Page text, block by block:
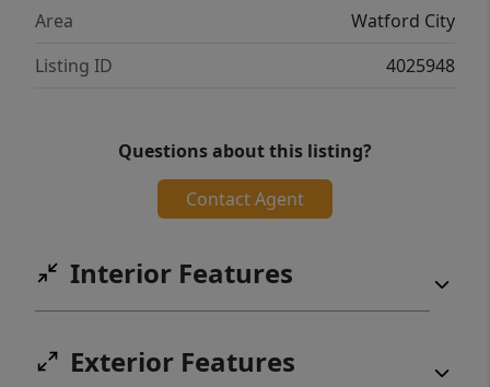
Area
Watford City
Listing ID
4025948
Questions about this listing?
Contact Agent
Interior Features
Exterior Features